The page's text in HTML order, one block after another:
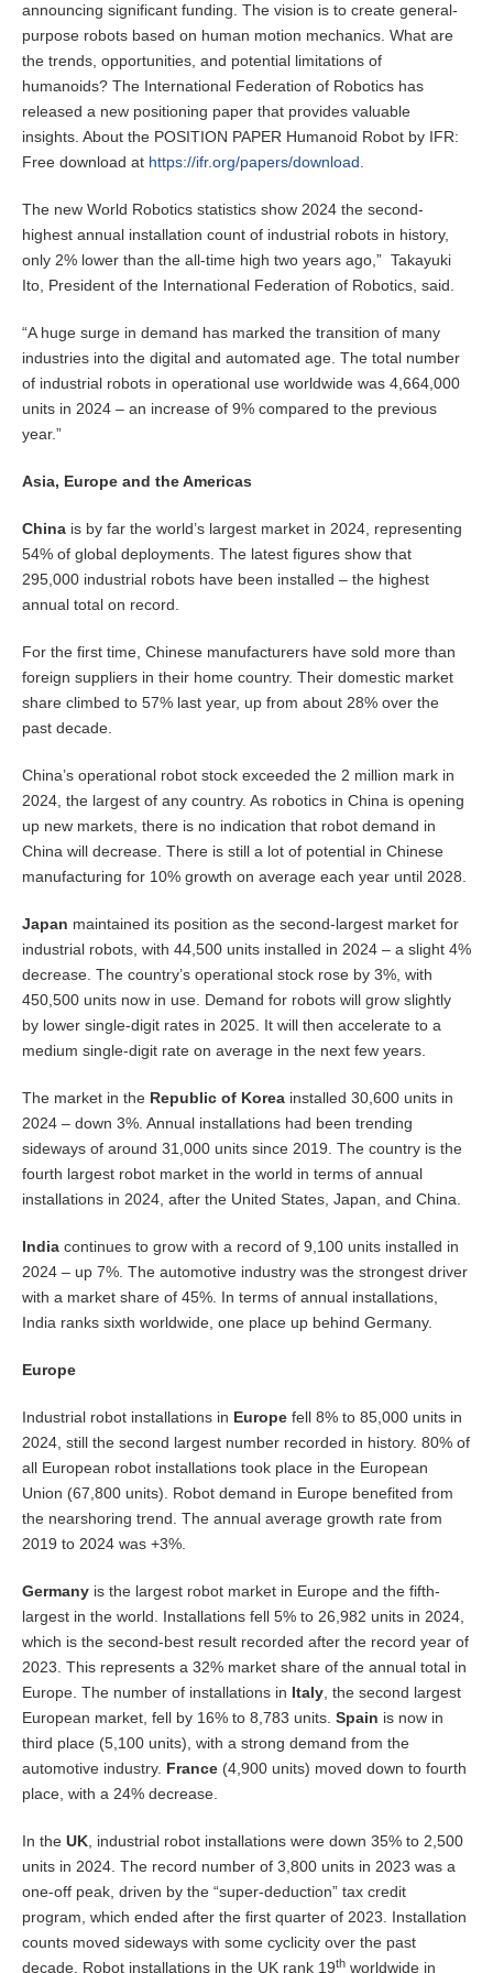
announcing significant funding. The vision is to create general-
purpose robots based on human motion mechanics. What are
the trends, opportunities, and potential limitations of
humanoids? The International Federation of Robotics has
released a new positioning paper that provides valuable
insights. About the POSITION PAPER Humanoid Robot by IFR:
Free download at https://ifr.org/papers/download.
The new World Robotics statistics show 2024 the second-
highest annual installation count of industrial robots in history,
only 2% lower than the all-time high two years ago,” Takayuki
Ito, President of the International Federation of Robotics, said.
“A huge surge in demand has marked the transition of many
industries into the digital and automated age. The total number
of industrial robots in operational use worldwide was 4,664,000
units in 2024 – an increase of 9% compared to the previous
year.”
Asia, Europe and the Americas
China is by far the world’s largest market in 2024, representing
54% of global deployments. The latest figures show that
295,000 industrial robots have been installed – the highest
annual total on record.
For the first time, Chinese manufacturers have sold more than
foreign suppliers in their home country. Their domestic market
share climbed to 57% last year, up from about 28% over the
past decade.
China’s operational robot stock exceeded the 2 million mark in
2024, the largest of any country. As robotics in China is opening
up new markets, there is no indication that robot demand in
China will decrease. There is still a lot of potential in Chinese
manufacturing for 10% growth on average each year until 2028.
Japan maintained its position as the second-largest market for
industrial robots, with 44,500 units installed in 2024 – a slight 4%
decrease. The country’s operational stock rose by 3%, with
450,500 units now in use. Demand for robots will grow slightly
by lower single-digit rates in 2025. It will then accelerate to a
medium single-digit rate on average in the next few years.
The market in the Republic of Korea installed 30,600 units in
2024 – down 3%. Annual installations had been trending
sideways of around 31,000 units since 2019. The country is the
fourth largest robot market in the world in terms of annual
installations in 2024, after the United States, Japan, and China.
India continues to grow with a record of 9,100 units installed in
2024 – up 7%. The automotive industry was the strongest driver
with a market share of 45%. In terms of annual installations,
India ranks sixth worldwide, one place up behind Germany.
Europe
Industrial robot installations in Europe fell 8% to 85,000 units in
2024, still the second largest number recorded in history. 80% of
all European robot installations took place in the European
Union (67,800 units). Robot demand in Europe benefited from
the nearshoring trend. The annual average growth rate from
2019 to 2024 was +3%.
Germany is the largest robot market in Europe and the fifth-
largest in the world. Installations fell 5% to 26,982 units in 2024,
which is the second-best result recorded after the record year of
2023. This represents a 32% market share of the annual total in
Europe. The number of installations in Italy , the second largest
European market, fell by 16% to 8,783 units. Spain is now in
third place (5,100 units), with a strong demand from the
automotive industry. France (4,900 units) moved down to fourth
place, with a 24% decrease.
In the UK , industrial robot installations were down 35% to 2,500
units in 2024. The record number of 3,800 units in 2023 was a
one-off peak, driven by the “super-deduction” tax credit
program, which ended after the first quarter of 2023. Installation
counts moved sideways with some cyclicity over the past
decade. Robot installations in the UK rank 19th worldwide in